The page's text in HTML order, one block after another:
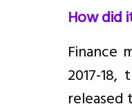
How did
Finance
2017-